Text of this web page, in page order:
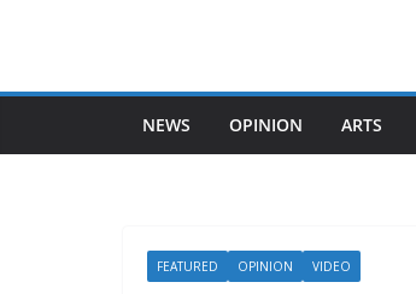
NEWS OPINION ARTS
FEATURED OPINION VIDEO